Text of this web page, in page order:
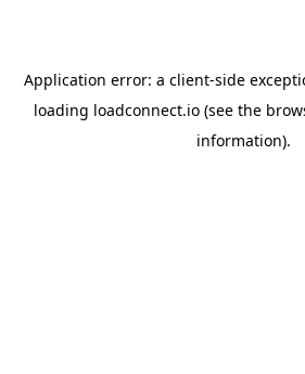
Application error: a client-side
loading loadconnect.io (see the
information).